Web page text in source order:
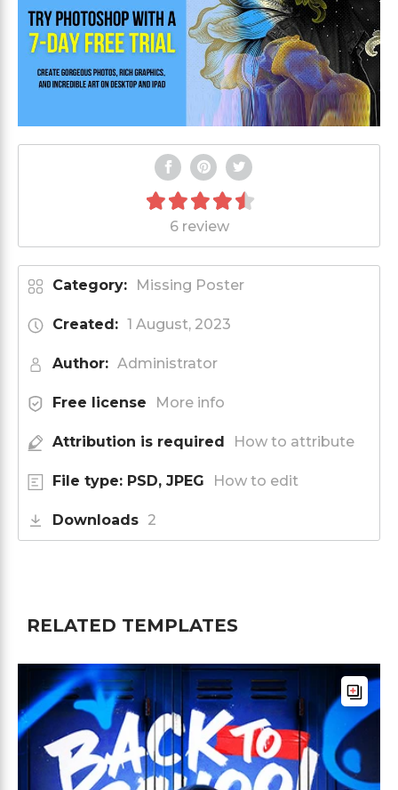
6 review
Category: Missing Poster
Created: 1 August, 2023
Author: Administrator
Free license More info
Attribution is required How to attribute
File type: PSD, JPEG How to edit
Downloads 2
RELATED TEMPLATES